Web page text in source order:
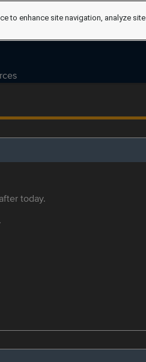
today.
to enhance site navigation, analyze site